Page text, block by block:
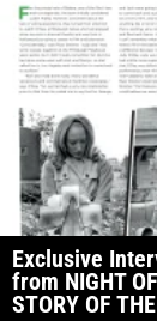
Exclusive
from NIGHT
STORY OF